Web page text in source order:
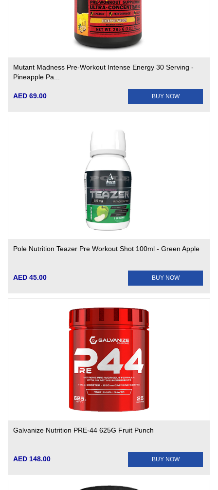
Mutant Madness Pre-Workout Intense Energy 30 Serving -
Pineapple Pa...
AED 69.00 BUY NOW
Pole Nutrition Teazer Pre Workout Shot 100ml - Green Apple
AED 45.00 BUY NOW
Galvanize Nutrition PRE-44 625G Fruit Punch
AED 148.00 BUY NOW